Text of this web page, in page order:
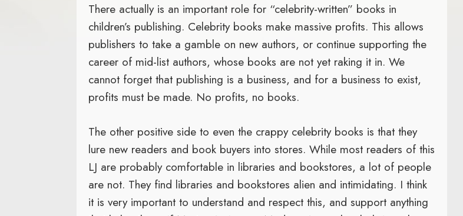
There actually is an important role for “celebrity-written” books in
children’s publishing. Celebrity books make massive profits. This allows
publishers to take a gamble on new authors, or continue supporting the
career of mid-list authors, whose books are not yet raking it in. We
cannot forget that publishing is a business, and for a business to exist,
profits must be made. No profits, no books.
The other positive side to even the crappy celebrity books is that they
lure new readers and book buyers into stores. While most readers of this
LJ are probably comfortable in libraries and bookstores, a lot of people
are not. They find libraries and bookstores alien and intimidating. I think
it is very important to understand and respect this, and support anything